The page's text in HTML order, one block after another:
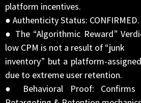
platform incentives.
● Authenticity Status: CONFIRMED.
● The “Algorithmic Reward”
low CPM is not a result of “junk
inventory” but a platform-
due to extreme user retention.
● Behavioral Proof: Confirms